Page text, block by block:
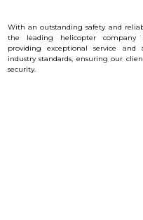
With an outstanding safety and
the leading helicopter company
providing exceptional service and
industry standards, ensuring our
security.